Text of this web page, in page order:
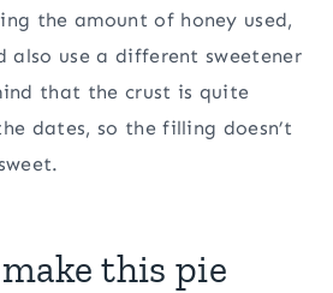
the amount of honey used,
also use a different sweetener
that the crust is quite
dates, so the filling doesn’t
this pie